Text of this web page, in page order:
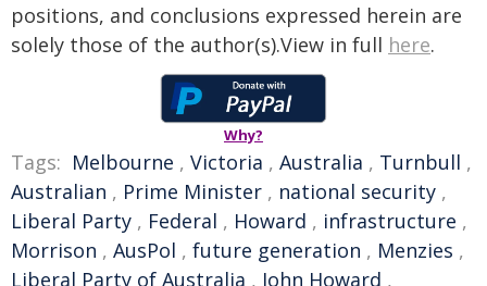
positions, and conclusions expressed herein are
solely those of the author(s).View in full here.
Why?
Tags: Melbourne , Victoria , Australia , Turnbull ,
Australian , Prime Minister , national security ,
Liberal Party , Federal , Howard , infrastructure ,
Morrison , AusPol , future generation , Menzies ,
Liberal Party of Australia , John Howard ,